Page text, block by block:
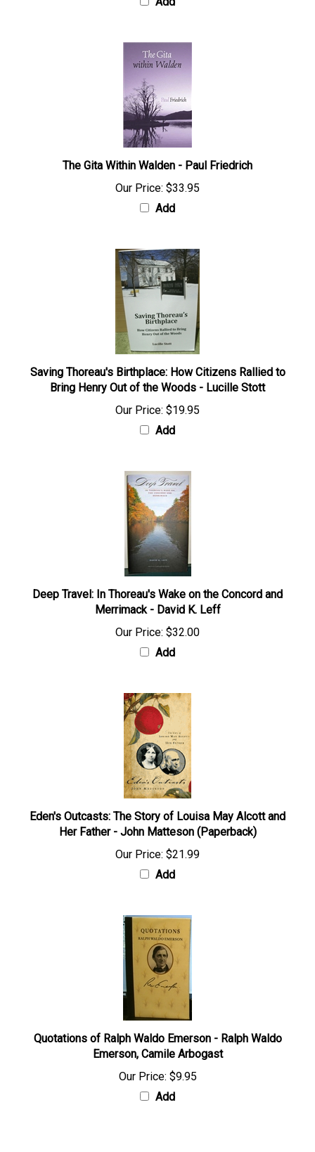
The Gita Within Walden - Paul Friedrich
Our Price: $33.95
Add
Saving Thoreau's Birthplace: How Citizens Rallied to
Bring Henry Out of the Woods - Lucille Stott
Our Price: $19.95
Add
Deep Travel: In Thoreau's Wake on the Concord and
Merrimack - David K. Leff
Our Price: $32.00
Add
Eden's Outcasts: The Story of Louisa May Alcott and
Her Father - John Matteson (Paperback)
Our Price: $21.99
Add
Quotations of Ralph Waldo Emerson - Ralph Waldo
Emerson, Camile Arbogast
Our Price: $9.95
Add